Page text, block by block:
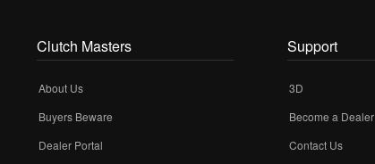
Clutch Masters
About Us
Buyers Beware
Dealer Portal
Support
3D
Become a Dealer
Contact Us